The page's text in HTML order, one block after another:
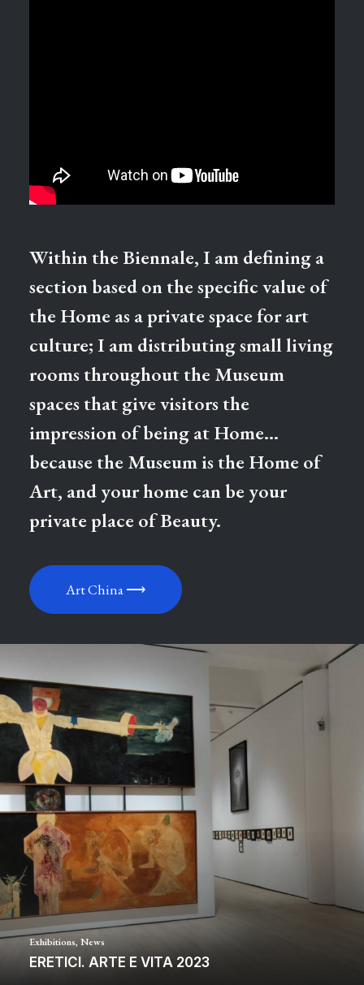
Within the Biennale, I am defining a
section based on the specific value of
the Home as a private space for art
culture; I am distributing small living
rooms throughout the Museum
spaces that give visitors the
impression of being at Home…
because the Museum is the Home of
Art, and your home can be your
private place of Beauty.
Art China ⟶
Exhibitions, News
ERETICI. ARTE E VITA 2023